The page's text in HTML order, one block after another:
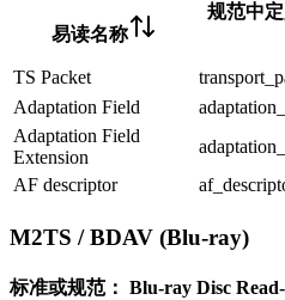
易读名称
规范中
TS Packet
Adaptation Field
Adaptation Field
Extension
AF descriptor
M2TS / BDAV (Blu-ray)
标准或规范： Blu-ray Disc